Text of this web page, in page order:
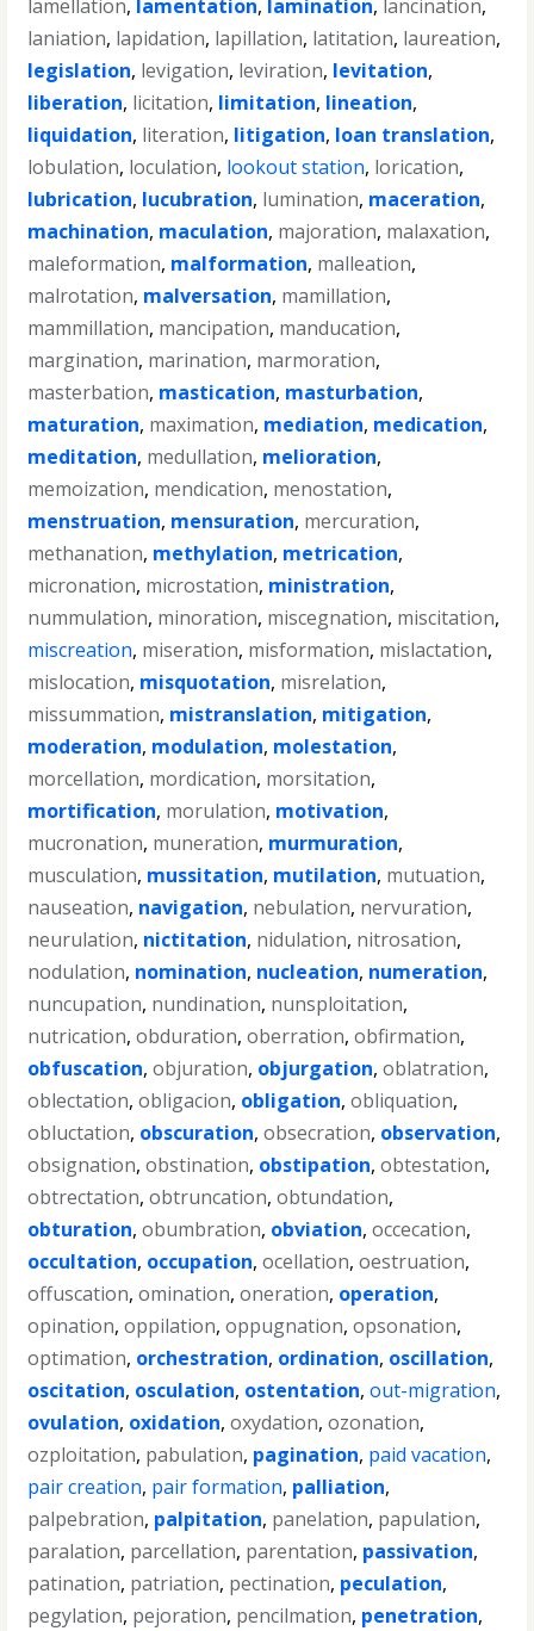
lamellation, lamentation, lamination, lancination,
laniation, lapidation, lapillation, latitation, laureation,
legislation, levigation, leviration, levitation,
liberation, licitation, limitation, lineation,
liquidation, literation, litigation, loan translation,
lobulation, loculation, lookout station, lorication,
lubrication, lucubration, lumination, maceration,
machination, maculation, majoration, malaxation,
maleformation, malformation, malleation,
malrotation, malversation, mamillation,
mammillation, mancipation, manducation,
margination, marination, marmoration,
masterbation, mastication, masturbation,
maturation, maximation, mediation, medication,
meditation, medullation, melioration,
memoization, mendication, menostation,
menstruation, mensuration, mercuration,
methanation, methylation, metrication,
micronation, microstation, ministration,
nummulation, minoration, miscegnation, miscitation,
miscreation, miseration, misformation, mislactation,
mislocation, misquotation, misrelation,
missummation, mistranslation, mitigation,
moderation, modulation, molestation,
morcellation, mordication, morsitation,
mortification, morulation, motivation,
mucronation, muneration, murmuration,
musculation, mussitation, mutilation, mutuation,
nauseation, navigation, nebulation, nervuration,
neurulation, nictitation, nidulation, nitrosation,
nodulation, nomination, nucleation, numeration,
nuncupation, nundination, nunsploitation,
nutrication,obduration,oberration,obfirmation,
obfuscation,objuration, objurgation,oblatration,
oblectation,obligacion, obligation,obliquation,
obluctation, obscuration,obsecration, observation,
obsignation,obstination, obstipation,obtestation,
obtrectation,obtruncation,obtundation,
obturation,obumbration, obviation,occecation,
occultation, occupation,ocellation,oestruation,
offuscation,omination,oneration, operation,
opination,oppilation,oppugnation,opsonation,
optimation, orchestration, ordination, oscillation,
oscitation, osculation, ostentation,out-migration,
ovulation, oxidation,oxydation,ozonation,
ozploitation, pabulation, pagination, paid vacation,
pair creation, pair formation, palliation,
palpebration, palpitation, panelation, papulation,
paralation, parcellation, parentation, passivation,
patination, patriation, pectination, peculation,
pegylation, pejoration, pencilmation, penetration,